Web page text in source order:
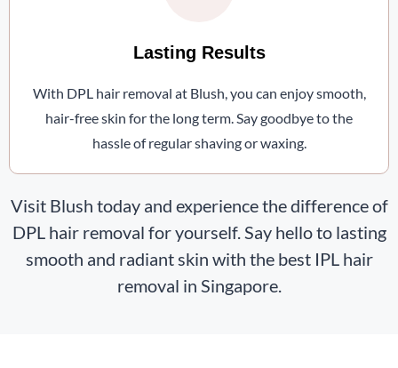
Lasting Results
With DPL hair removal at Blush, you can enjoy smooth,
hair-free skin for the long term. Say goodbye to the
hassle of regular shaving or waxing.
Visit Blush today and experience the difference of
DPL hair removal for yourself. Say hello to lasting
smooth and radiant skin with the best IPL hair
removal in Singapore.